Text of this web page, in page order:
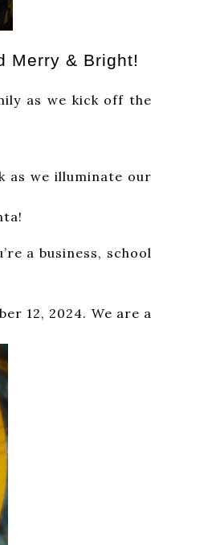
Merry & Bright!
we kick off the
floats, lively
illuminate our
Don’t miss
school
cheer and
2024. We are a